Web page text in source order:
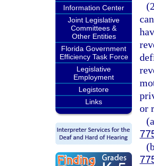
Information Center
Joint Legislative
Committees &
Other Entities
Florida Government
Efficiency Task Force
Legislative
Employment
Legistore
Links
or